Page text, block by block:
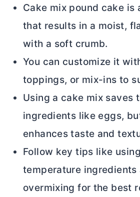
Cake mix pound cake is
that results in a moist,
with a soft crumb.
You can customize it
toppings, or mix-ins to
Using a cake mix saves
ingredients like eggs,
enhances taste and
Follow key tips like
temperature ingredients
overmixing for the best